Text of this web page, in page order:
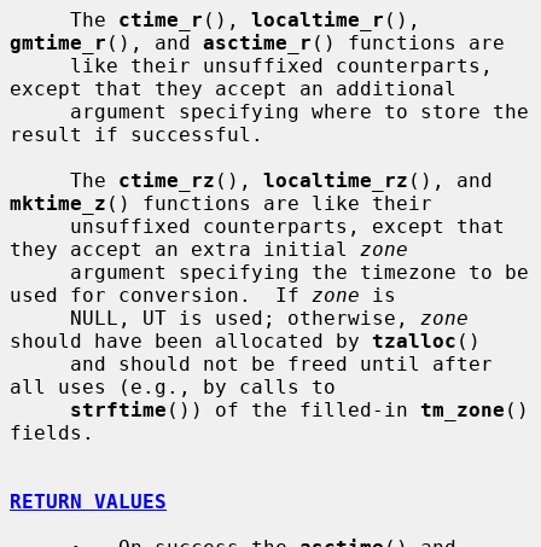
     The
ctime_r (), localtime_r
gmtime_r (), and asctime_r () functions are
except that they accept an additional
result if successful.
     The
ctime_rz (), localtime_rz
mktime_z () functions are like their
they accept an extra initial zone
used for conversion.  If zone is
     NULL, UT is used; otherwise,
zone
should have been allocated by tzalloc ()
all uses (e.g., by calls to
strftime ()) of the filled-in tm_zone ()
fields.
RETURN VALUES